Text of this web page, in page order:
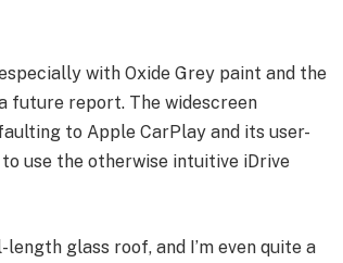
with Oxide Grey paint and the
future report. The widescreen
to Apple CarPlay and its user-
use the otherwise intuitive iDrive
glass roof, and I’m even quite a